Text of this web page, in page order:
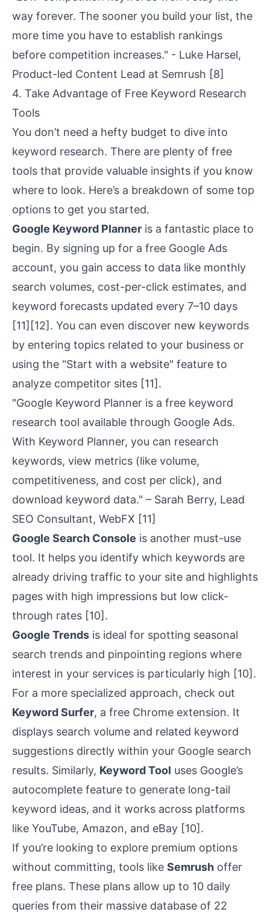
way forever. The sooner you build your list, the
more time you have to establish rankings
before competition increases." - Luke Harsel,
Product-led Content Lead at Semrush [8]
4. Take Advantage of Free Keyword Research
Tools
You don’t need a hefty budget to dive into
keyword research. There are plenty of free
tools that provide valuable insights if you know
where to look. Here’s a breakdown of some top
options to get you started.
Google Keyword Planner is a fantastic place to
begin. By signing up for a free Google Ads
account, you gain access to data like monthly
search volumes, cost-per-click estimates, and
keyword forecasts updated every 7–10 days
[11] [12]. You can even discover new keywords
by entering topics related to your business or
using the "Start with a website" feature to
analyze competitor sites [11] .
"Google Keyword Planner is a free keyword
research tool available through Google Ads.
With Keyword Planner, you can research
keywords, view metrics (like volume,
competitiveness, and cost per click), and
download keyword data." – Sarah Berry, Lead
SEO Consultant, WebFX [11]
Google Search Console is another must-use
tool. It helps you identify which keywords are
already driving traffic to your site and highlights
pages with high impressions but low click-
through rates [10] .
Google Trends is ideal for spotting seasonal
search trends and pinpointing regions where
interest in your services is particularly high [10] .
For a more specialized approach, check out
Keyword Surfer, a free Chrome extension. It
displays search volume and related keyword
suggestions directly within your Google search
results. Similarly, Keyword Tool uses Google’s
autocomplete feature to generate long-tail
keyword ideas, and it works across platforms
like YouTube, Amazon, and eBay [10] .
If you’re looking to explore premium options
without committing, tools like Semrush offer
free plans. These plans allow up to 10 daily
queries from their massive database of 22